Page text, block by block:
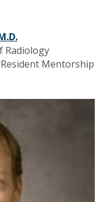
Radiology
Mentorship